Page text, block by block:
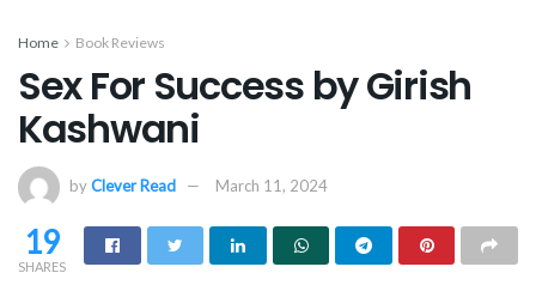
Home Book Reviews
Sex For Success by Girish
Kashwani
byClever Read March 11, 2024
19
SHARES